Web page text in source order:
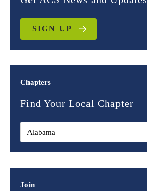
SIGN UP
Chapters
Find Your Local Chapter
Join